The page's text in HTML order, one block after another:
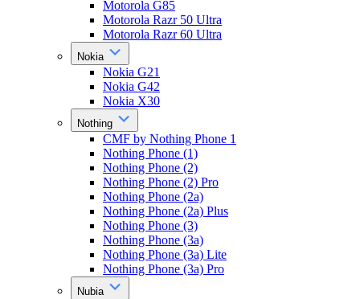
Motorola G85
Motorola Razr 50 Ultra
Motorola Razr 60 Ultra
Nokia
Nokia G21
Nokia G42
Nokia X30
Nothing
CMF by Nothing Phone 1
Nothing Phone (1)
Nothing Phone (2)
Nothing Phone (2) Pro
Nothing Phone (2a)
Nothing Phone (2a) Plus
Nothing Phone (3)
Nothing Phone (3a)
Nothing Phone (3a) Lite
Nothing Phone (3a) Pro
Nubia